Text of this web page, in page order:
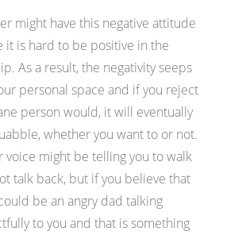
might have this negative attitude
it is hard to be positive in the
As a result, the negativity seeps
personal space and if you reject
person would, it will eventually
whether you want to or not.
voice might be telling you to walk
talk back, but if you believe that
be an angry dad talking
to you and that is something